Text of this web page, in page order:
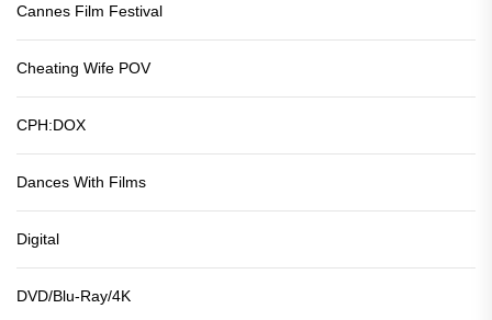
Cannes Film Festival
Cheating Wife POV
CPH:DOX
Dances With Films
Digital
DVD/Blu-Ray/4K